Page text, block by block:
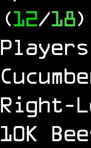
(12/18)
Right-
10K